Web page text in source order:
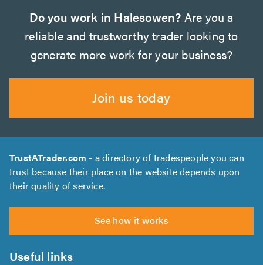
Do you work in Halesowen? Are you a
reliable and trustworthy trader looking to
generate more work for your business?
Join us today
TrustATrader.com - a directory of tradespeople you can
trust because their place on the website depends upon
their quality of service.
See how it works
Useful links